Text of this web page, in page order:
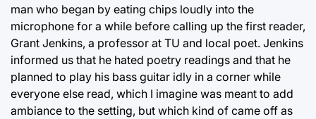
man who began by eating chips loudly into the
microphone for a while before calling up the first reader,
Grant Jenkins, a professor at TU and local poet. Jenkins
informed us that he hated poetry readings and that he
planned to play his bass guitar idly in a corner while
everyone else read, which I imagine was meant to add
ambiance to the setting, but which kind of came off as